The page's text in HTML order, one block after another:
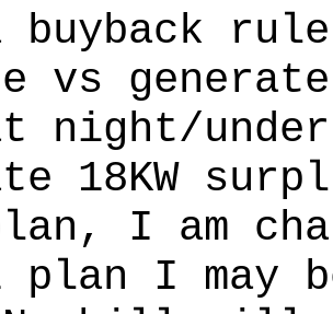
buyback
vs
night/
18KW
I am
plan I may